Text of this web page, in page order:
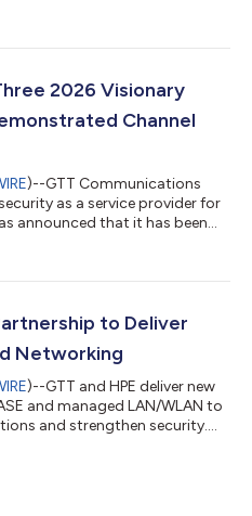
2026 Visionary
Channel
)--GTT Communications
as a service provider for
announced that it has been
Most Responsive Supplier
second consecutive year for
to Deliver
Networking
)--GTT and HPE deliver new
and managed LAN/WLAN to
and strengthen security....